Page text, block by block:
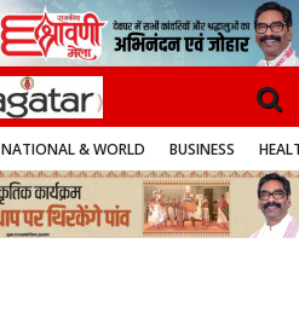
NATIONAL & WORLD BUSINESS